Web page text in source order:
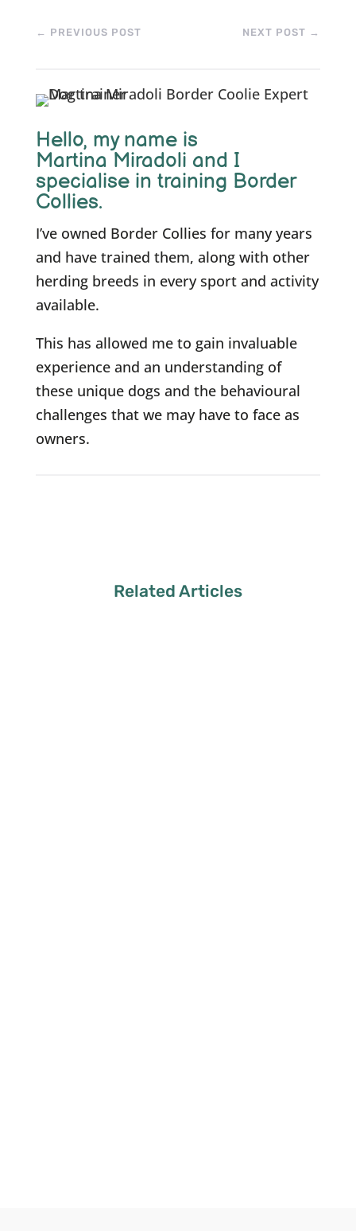
← PREVIOUS POST NEXT POST →
Hello, my name is
Martina Miradoli and I
specialise in training Border
Collies.
I’ve owned Border Collies for many years
and have trained them, along with other
herding breeds in every sport and activity
available.
This has allowed me to gain invaluable
experience and an understanding of
these unique dogs and the behavioural
challenges that we may have to face as
owners.
Related Articles